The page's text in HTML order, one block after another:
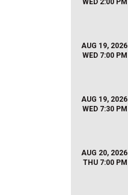
WED 2:00 PM
AUG 19, 2026
WED 7:00 PM
AUG 19, 2026
WED 7:30 PM
AUG 20, 2026
THU 7:00 PM